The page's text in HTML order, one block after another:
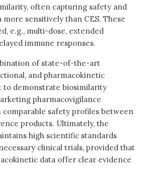
often capturing safety and
sensitively than CES. These
e.g., multi-dose, extended
immune responses.
of state-of-the-art
and pharmacokinetic
to demonstrate biosimilarity
pharmacovigilance
safety profiles between
products. Ultimately, the
high scientific standards
clinical trials, provided that
data offer clear evidence